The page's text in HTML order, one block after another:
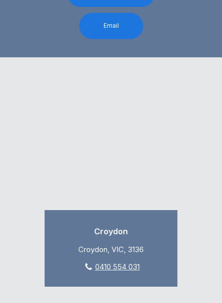
Email
Croydon
Croydon, VIC, 3136
0410 554 031